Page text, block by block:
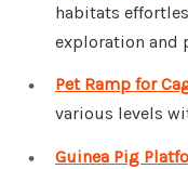
habitats
exploration and
Pet Ramp for
various levels
Guinea Pig